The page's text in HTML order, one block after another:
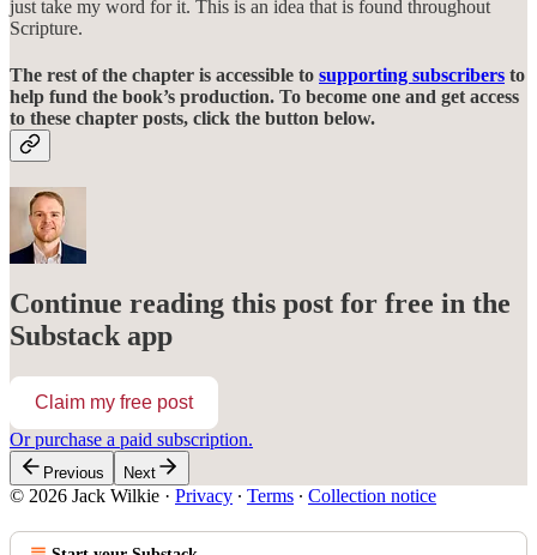
just take my word for it. This is an idea that is found throughout
Scripture.
The rest of the chapter is accessible to supporting subscribers to
help fund the book’s production. To become one and get access
to these chapter posts, click the button below.
Continue reading this post for free in the
Substack app
Claim my free post
Or purchase a paid subscription.
Previous Next
© 2026 Jack Wilkie · Privacy ∙ Terms ∙ Collection notice